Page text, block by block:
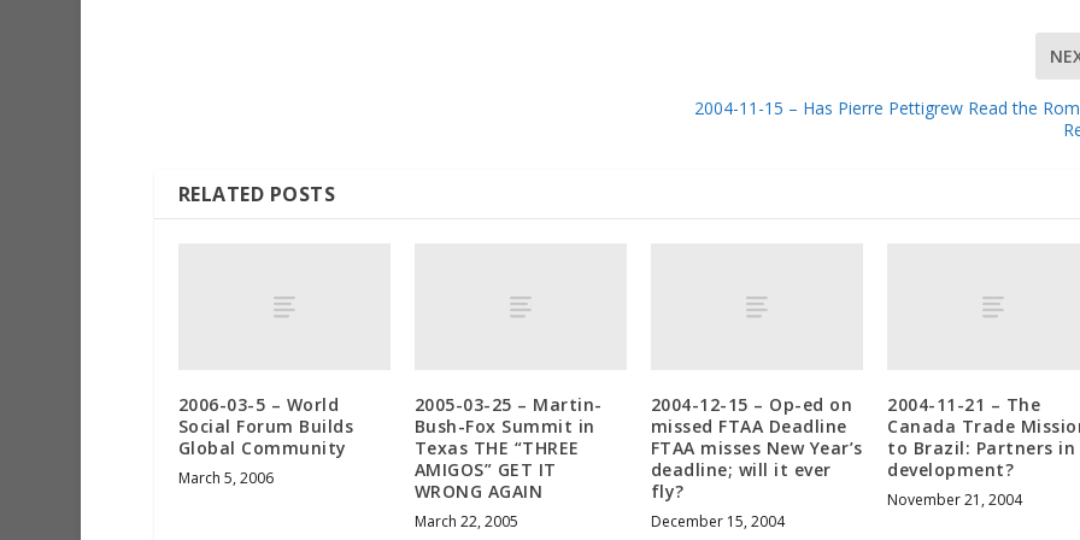
2004-11-15 – Has Pierre Pettigrew Read the
RELATED POSTS
2006-03-5 – World
Social Forum Builds
Global Community
March 5, 2006
2005-03-25 – Martin-
Bush-Fox Summit in
Texas THE “THREE
AMIGOS” GET IT
WRONG AGAIN
March 22, 2005
2004-12-15 – Op-ed on
missed FTAA Deadline
FTAA misses New Year’s
deadline; will it ever
fly?
December 15, 2004
2004-11-21 – The
Canada Trade
to Brazil: Partners in
development?
November 21, 2004